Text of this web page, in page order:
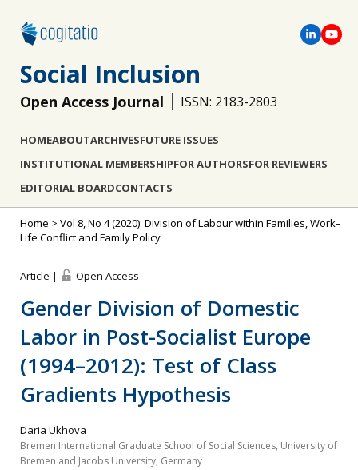
Social Inclusion
Open Access Journal ISSN: 2183-2803
HOMEABOUTARCHIVESFUTURE ISSUES
INSTITUTIONAL MEMBERSHIPFOR AUTHORSFOR REVIEWERS
EDITORIAL BOARDCONTACTS
Home > Vol 8, No 4 (2020): Division of Labour within Families, Work–
Life Conflict and Family Policy
Article | Open Access
Gender Division of Domestic
Labor in Post-Socialist Europe
(1994–2012): Test of Class
Gradients Hypothesis
Daria Ukhova
Bremen International Graduate School of Social Sciences, University of
Bremen and Jacobs University, Germany